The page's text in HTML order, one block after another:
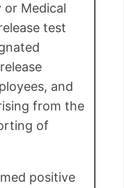
or Medical
test
and
from the
of
positive